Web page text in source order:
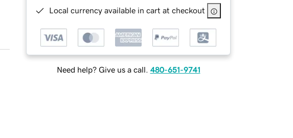
Local currency available in cart at checkout
Need help? Give us a call. 480-651-9741